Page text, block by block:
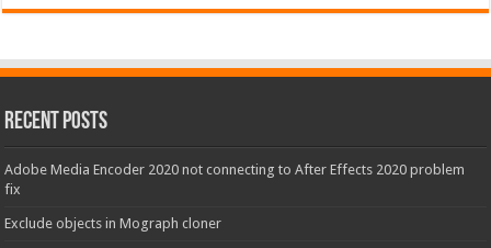
Recent Posts
Adobe Media Encoder 2020 not connecting to After Effects 2020 problem
fix
Exclude objects in Mograph cloner